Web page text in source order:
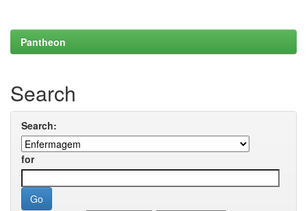
Pantheon
Search
Search:
for